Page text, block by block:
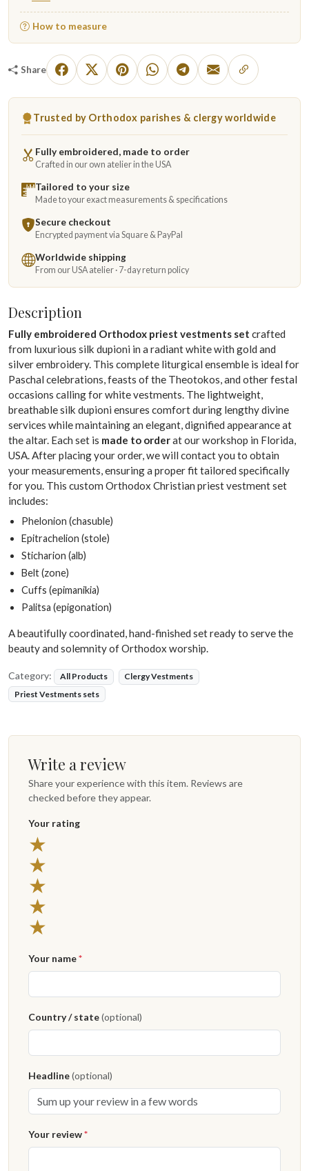
How to measure
Share
Trusted by Orthodox parishes & clergy worldwide
Fully embroidered, made to order
Crafted in our own atelier in the USA
Tailored to your size
Made to your exact measurements & specifications
Secure checkout
Encrypted payment via Square & PayPal
Worldwide shipping
From our USA atelier · 7-day return policy
Description
Fully embroidered Orthodox priest vestments set crafted
from luxurious silk dupioni in a radiant white with gold and
silver embroidery. This complete liturgical ensemble is ideal for
Paschal celebrations, feasts of the Theotokos, and other festal
occasions calling for white vestments. The lightweight,
breathable silk dupioni ensures comfort during lengthy divine
services while maintaining an elegant, dignified appearance at
the altar. Each set is made to orderat our workshop in Florida,
USA. After placing your order, we will contact you to obtain
your measurements, ensuring a proper fit tailored specifically
for you. This custom Orthodox Christian priest vestment set
includes:
Phelonion (chasuble)
Epitrachelion (stole)
Sticharion (alb)
Belt (zone)
Cuffs (epimanikia)
Palitsa (epigonation)
A beautifully coordinated, hand-finished set ready to serve the
beauty and solemnity of Orthodox worship.
Category: All Products
Clergy Vestments
Priest Vestments sets
Write a review
Share your experience with this item. Reviews are
checked before they appear.
Your rating
★
★
★
★
★
Your name*
Country / state(optional)
Headline(optional)
Your review*